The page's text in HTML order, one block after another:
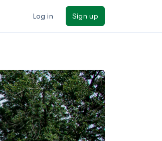
Log in Sign up